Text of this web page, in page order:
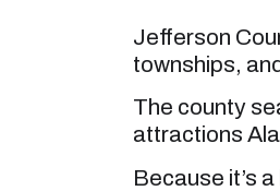
Jefferson
townships,
The county
attractions
Because it’s